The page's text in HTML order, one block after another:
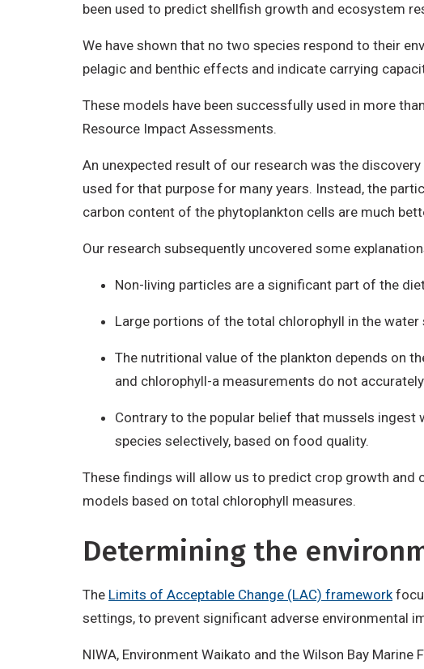
been used to predict shellfish growth and ecosystem
We have shown that no two species respond to their
pelagic and benthic effects and indicate carrying
These models have been successfully used in more
Resource Impact Assessments.
An unexpected result of our research was the
used for that purpose for many years. Instead, the
carbon content of the phytoplankton cells are much
Our research subsequently uncovered some
Non-living particles are a significant part of the
Large portions of the total chlorophyll in the
The nutritional value of the plankton depends on
and chlorophyll-a measurements do not
Contrary to the popular belief that mussels ingest
species selectively, based on food quality.
These findings will allow us to predict crop growth and
models based on total chlorophyll measures.
Determining the
The Limits of Acceptable Change (LAC) framework
settings, to prevent significant adverse environmental
NIWA, Environment Waikato and the Wilson Bay